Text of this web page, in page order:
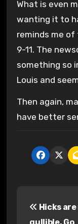
What is even
wanting it to
reminds me
9-11. The
something so
Louis and
Then again,
have better
Hicks